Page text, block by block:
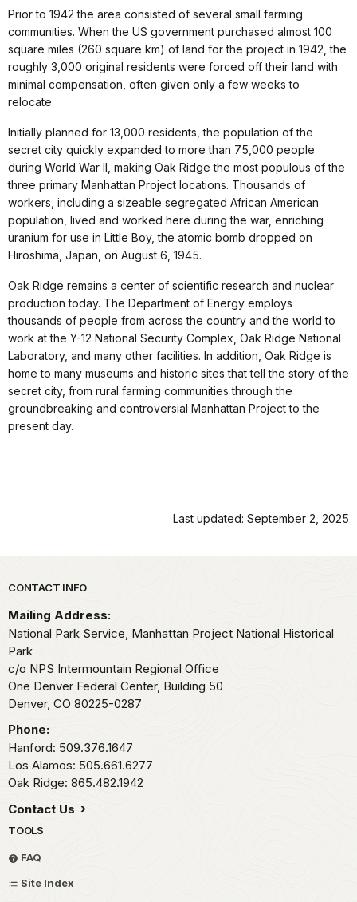
Prior to 1942 the area consisted of several small farming
communities. When the US government purchased almost 100
square miles (260 square km) of land for the project in 1942, the
roughly 3,000 original residents were forced off their land with
minimal compensation, often given only a few weeks to
relocate.
Initially planned for 13,000 residents, the population of the
secret city quickly expanded to more than 75,000 people
during World War II, making Oak Ridge the most populous of the
three primary Manhattan Project locations. Thousands of
workers, including a sizeable segregated African American
population, lived and worked here during the war, enriching
uranium for use in Little Boy, the atomic bomb dropped on
Hiroshima, Japan, on August 6, 1945.
Oak Ridge remains a center of scientific research and nuclear
production today. The Department of Energy employs
thousands of people from across the country and the world to
work at the Y-12 National Security Complex, Oak Ridge National
Laboratory, and many other facilities. In addition, Oak Ridge is
home to many museums and historic sites that tell the story of the
secret city, from rural farming communities through the
groundbreaking and controversial Manhattan Project to the
present day.
Last updated: September 2, 2025
Park footer
CONTACT INFO
Mailing Address:
National Park Service, Manhattan Project National Historical
Park
c/o NPS Intermountain Regional Office
One Denver Federal Center, Building 50
Denver, CO 80225-0287
Phone:
Hanford: 509.376.1647
Los Alamos: 505.661.6277
Oak Ridge: 865.482.1942
Contact Us
TOOLS
FAQ
Site Index